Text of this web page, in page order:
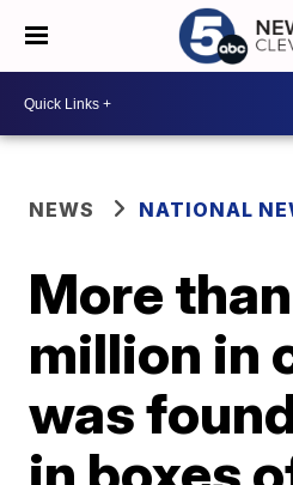
NEWS NATIONAL
More
million in
was